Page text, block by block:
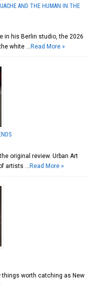
AND THE HUMAN IN THE
in his Berlin studio, the 2026
white … Read More »
original review. Urban Art
artists … Read More »
things worth catching as New